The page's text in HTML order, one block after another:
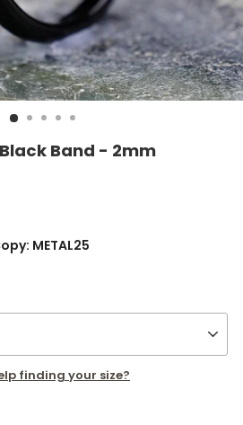
Band - 2mm
METAL25
finding your size?